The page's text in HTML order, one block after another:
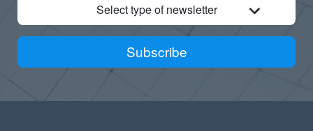
Select type of newsletter
Subscribe